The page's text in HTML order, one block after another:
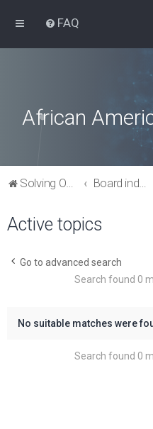
FAQ
African
Solving Our Greatest Issues and Challenges Board index
Active topics
Go to advanced search
Search found 0
No suitable matches were
Search found 0